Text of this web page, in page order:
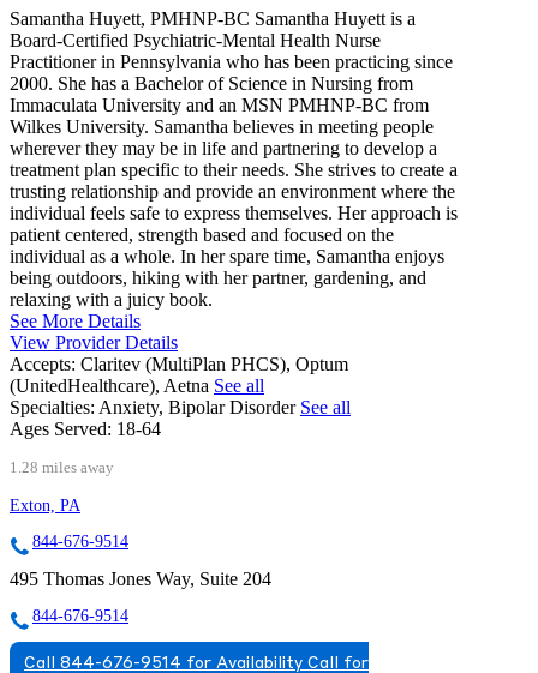
Samantha Huyett, PMHNP-BC Samantha Huyett is a
Board-Certified Psychiatric-Mental Health Nurse
Practitioner in Pennsylvania who has been practicing since
2000. She has a Bachelor of Science in Nursing from
Immaculata University and an MSN PMHNP-BC from
Wilkes University. Samantha believes in meeting people
wherever they may be in life and partnering to develop a
treatment plan specific to their needs. She strives to create a
trusting relationship and provide an environment where the
individual feels safe to express themselves. Her approach is
patient centered, strength based and focused on the
individual as a whole. In her spare time, Samantha enjoys
being outdoors, hiking with her partner, gardening, and
relaxing with a juicy book.
See More Details
View Provider Details
Accepts: Claritev (MultiPlan PHCS), Optum
(UnitedHealthcare), Aetna See all
Specialties: Anxiety, Bipolar Disorder See all
Ages Served: 18-64
1.28 miles away
Exton, PA
844-676-9514
495 Thomas Jones Way, Suite 204
844-676-9514
Call 844-676-9514 for Availability Call for